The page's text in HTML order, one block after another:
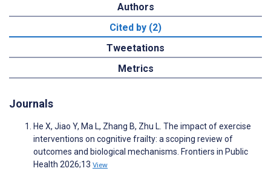
Authors
Cited by (2)
Tweetations
Metrics
Journals
He X, Jiao Y, Ma L, Zhang B, Zhu L. The impact of exercise
interventions on cognitive frailty: a scoping review of
outcomes and biological mechanisms. Frontiers in Public
Health 2026;13 View